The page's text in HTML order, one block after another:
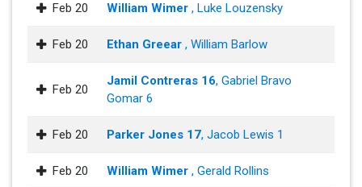
Feb 20 William Wimer , Luke Louzensky
Feb 20 Ethan Greear , William Barlow
Feb 20
Jamil Contreras 16, Gabriel Bravo
Gomar 6
Feb 20 Parker Jones 17, Jacob Lewis 1
Feb 20 William Wimer , Gerald Rollins